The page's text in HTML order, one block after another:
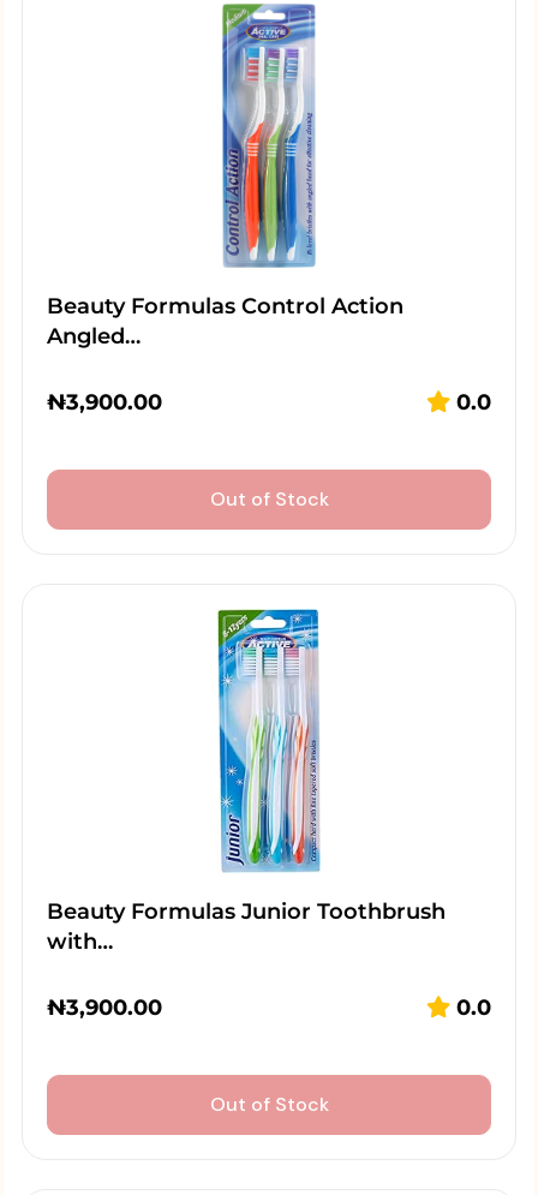
Beauty Formulas Control Action
Angled…
₦3,900.00 0.0
Out of Stock
Beauty Formulas Junior Toothbrush
with…
₦3,900.00 0.0
Out of Stock